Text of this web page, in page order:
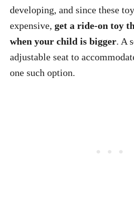
developing, and since these
expensive, get a ride-on toy
when your child is bigger. A
adjustable seat to
one such option.